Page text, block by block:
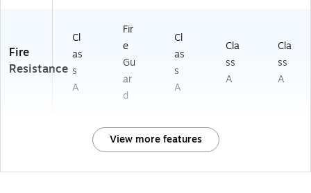
Fire
Resistance
Cl
as
s
A
Fir
e
Gu
ar
d
Cl
as
s
A
Cla
ss
A
Cla
ss
A
View more features